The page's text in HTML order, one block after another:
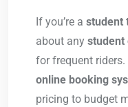
If you’re a student
about any student
for frequent
online booking
pricing to budget